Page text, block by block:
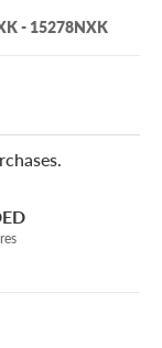
- 15278NXK